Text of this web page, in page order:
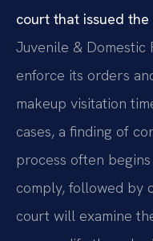
court that issued the
Juvenile & Domestic
enforce its orders
makeup visitation
cases, a finding of
process often
comply, followed by
court will examine